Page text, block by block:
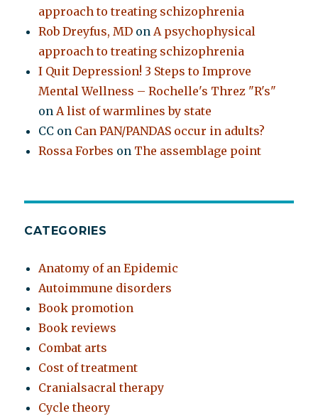
approach to treating schizophrenia
Rob Dreyfus, MD onA psychophysical
approach to treating schizophrenia
I Quit Depression! 3 Steps to Improve
Mental Wellness – Rochelle's Threz "R's"
onA list of warmlines by state
CC on Can PAN/PANDAS occur in adults?
Rossa Forbes on The assemblage point
CATEGORIES
Anatomy of an Epidemic
Autoimmune disorders
Book promotion
Book reviews
Combat arts
Cost of treatment
Cranialsacral therapy
Cycle theory